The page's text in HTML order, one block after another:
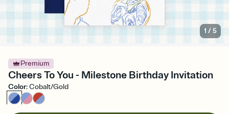
1 /5
Premium
Cheers To You - Milestone Birthday Invitation
Color:Cobalt/Gold